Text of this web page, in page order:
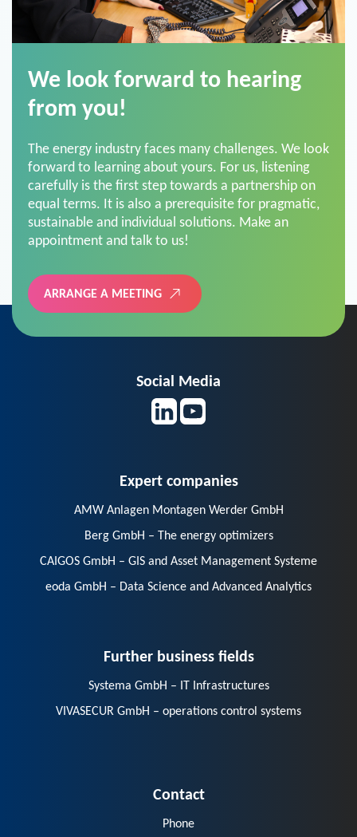
from you!
forward to learning about yours. For us, listening
carefully is the first step towards a partnership on
equal terms. It is also a prerequisite for pragmatic,
sustainable and individual solutions. Make an
appointment and talk to us!
ARRANGE A MEETING
AMW Anlagen Montagen Werder GmbH
Berg GmbH – The energy optimizers
CAIGOS GmbH – GIS and Asset Management Systeme
eoda GmbH – Data Science and Advanced Analytics
VIVASECUR GmbH – operations control systems
E-Mail